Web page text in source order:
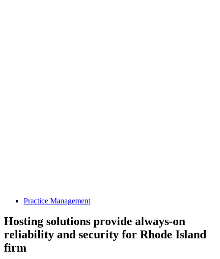
Practice Management
Hosting solutions provide always-on
reliability and security for Rhode Island
firm